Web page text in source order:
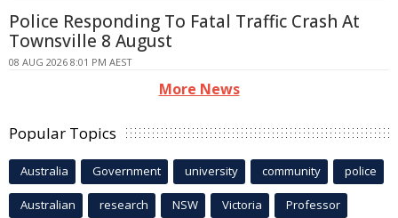
Police Responding To Fatal Traffic Crash At
Townsville 8 August
08 AUG 2026 8:01 PM AEST
More News
Popular Topics
Australia Government university community police
Australian research NSW Victoria Professor